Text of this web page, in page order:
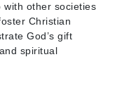
with other societies
Christian
God’s gift
spiritual